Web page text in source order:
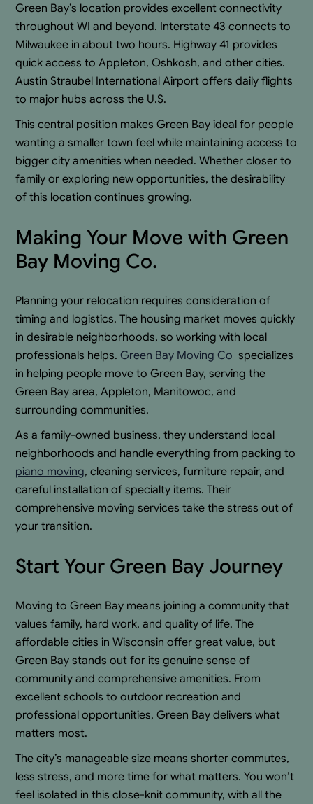
Green Bay’s location provides excellent connectivity
throughout WI and beyond. Interstate 43 connects to
Milwaukee in about two hours. Highway 41 provides
quick access to Appleton, Oshkosh, and other cities.
Austin Straubel International Airport offers daily flights
to major hubs across the U.S.
This central position makes Green Bay ideal for people
wanting a smaller town feel while maintaining access to
bigger city amenities when needed. Whether closer to
family or exploring new opportunities, the desirability
of this location continues growing.
Making Your Move with Green
Bay Moving Co.
Planning your relocation requires consideration of
timing and logistics. The housing market moves quickly
in desirable neighborhoods, so working with local
professionals helps.Green Bay Moving Co specializes
in helping people move to Green Bay, serving the
Green Bay area, Appleton, Manitowoc, and
surrounding communities.
As a family-owned business, they understand local
neighborhoods and handle everything from packing to
piano moving, cleaning services, furniture repair, and
careful installation of specialty items. Their
comprehensive moving services take the stress out of
your transition.
Start Your Green Bay Journey
Moving to Green Bay means joining a community that
values family, hard work, and quality of life. The
affordable cities in Wisconsin offer great value, but
Green Bay stands out for its genuine sense of
community and comprehensive amenities. From
excellent schools to outdoor recreation and
professional opportunities, Green Bay delivers what
matters most.
The city’s manageable size means shorter commutes,
less stress, and more time for what matters. You won’t
feel isolated in this close-knit community, with all the